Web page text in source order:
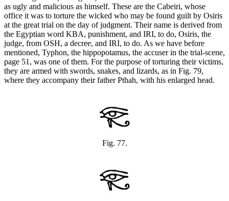
as ugly and malicious as himself. These are the Cabeiri, whose
office it was to torture the wicked who may be found guilt by Osiris
at the great trial on the day of judgment. Their name is derived from
the Egyptian word KBA, punishment, and IRI, to do, Osiris, the
judge, from OSH, a decree, and IRI, to do. As we have before
mentioned, Typhon, the hippopotamus, the accuser in the trial-scene,
page 51, was one of them. For the purpose of torturing their victims,
they are armed with swords, snakes, and lizards, as in Fig. 79,
where they accompany their father Pthah, with his enlarged head.
Fig. 77.